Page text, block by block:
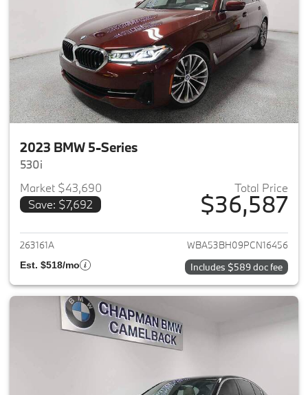
2023 BMW 5-Series
530i
Market $43,690
Save: $7,692
Total Price
$36,587
View details for 2023 BMW 5-
263161A WBA53BH09PCN16456
Est. $518/mo Includes $589 doc fee